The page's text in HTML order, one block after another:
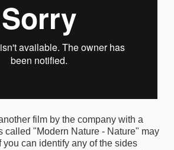
film by the company with a
called "Modern Nature - Nature" may
can identify any of the sides